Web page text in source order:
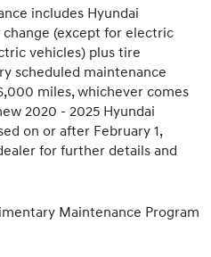
includes Hyundai
(except for electric
vehicles) plus tire
scheduled maintenance
miles, whichever comes
2020 - 2025 Hyundai
on or after February 1,
for further details and
Maintenance Program